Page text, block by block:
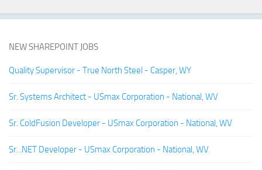
NEW SHAREPOINT JOBS
Quality Supervisor - True North Steel - Casper, WY
Sr. Systems Architect - USmax Corporation - National, WV
Sr. ColdFusion Developer - USmax Corporation - National, WV
Sr. .NET Developer - USmax Corporation - National, WV